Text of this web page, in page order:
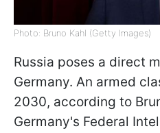
Photo: Bruno Kahl (Getty Images)
Russia poses a direct
Germany. An armed
2030, according to
Germany's Federal